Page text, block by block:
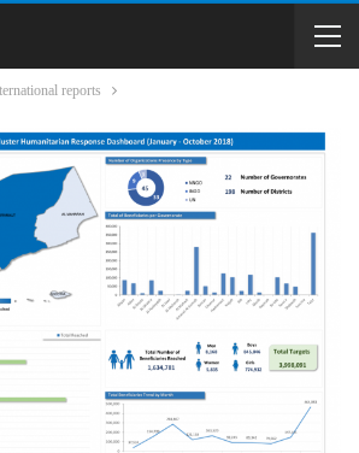
reports